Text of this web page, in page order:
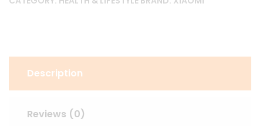
Description
Reviews (0)